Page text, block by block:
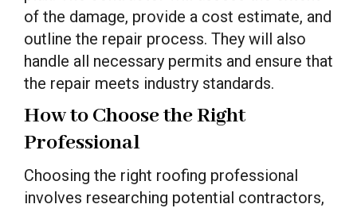
of the damage, provide a cost estimate, and
outline the repair process. They will also
handle all necessary permits and ensure that
the repair meets industry standards.
How to Choose the Right
Professional
Choosing the right roofing professional
involves researching potential contractors,